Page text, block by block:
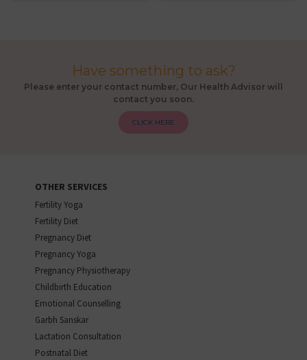
OTHER SERVICES
Fertility Yoga
Fertility Diet
Pregnancy Diet
Pregnancy Yoga
Pregnancy Physiotherapy
Childbirth Education
Emotional Counselling
Garbh Sanskar
Lactation Consultation
Postnatal Diet
Have something to ask?
Please enter your contact number, Our Health Advisor will
contact you soon.
CLICK HERE